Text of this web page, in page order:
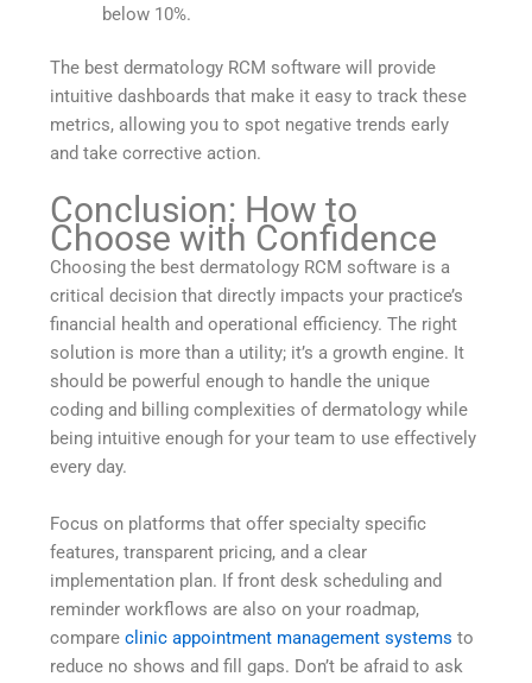
below 10%.
The best dermatology RCM software will provide
intuitive dashboards that make it easy to track these
metrics, allowing you to spot negative trends early
and take corrective action.
Conclusion: How to
Choose with Confidence
Choosing the best dermatology RCM software is a
critical decision that directly impacts your practice’s
financial health and operational efficiency. The right
solution is more than a utility; it’s a growth engine. It
should be powerful enough to handle the unique
coding and billing complexities of dermatology while
being intuitive enough for your team to use effectively
every day.
Focus on platforms that offer specialty specific
features, transparent pricing, and a clear
implementation plan. If front desk scheduling and
reminder workflows are also on your roadmap,
compareclinic appointment management systems to
reduce no shows and fill gaps. Don’t be afraid to ask